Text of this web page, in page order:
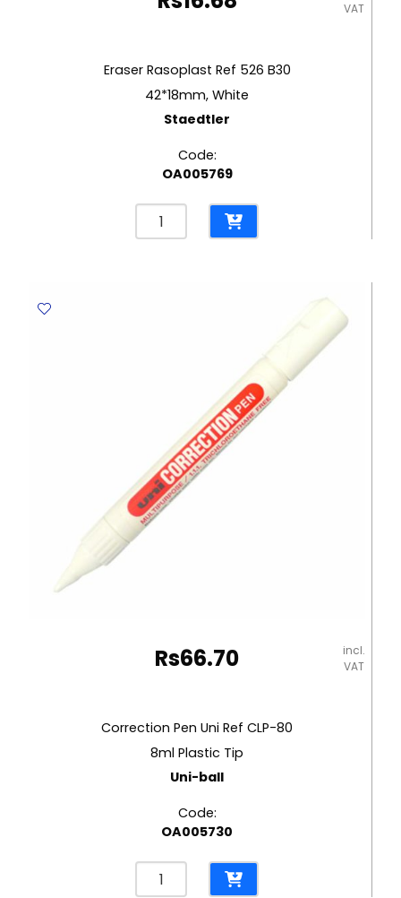
VAT
Eraser Rasoplast Ref 526 B30
42*18mm, White
Staedtler
Code:
OA005769
Eraser
Rasoplast
Rs66.70
incl.
VAT
Correction Pen Uni Ref CLP-80
8ml Plastic Tip
Uni-ball
Code:
OA005730
Correction
Pen